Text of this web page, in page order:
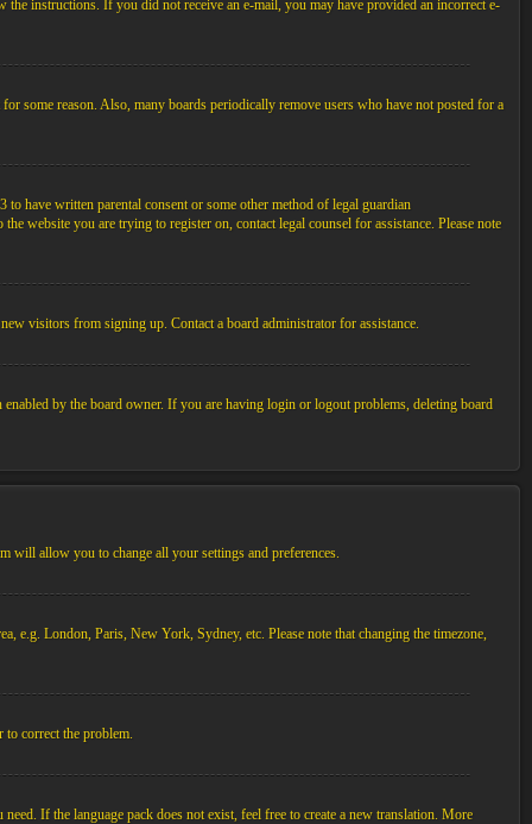
instructions. If you did not receive an e-mail, you may have provided an incorrect e-
some reason. Also, many boards periodically remove users who have not posted for a
have written parental consent or some other method of legal guardian
website you are trying to register on, contact legal counsel for assistance. Please note
visitors from signing up. Contact a board administrator for assistance.
by the board owner. If you are having login or logout problems, deleting board
will allow you to change all your settings and preferences.
e.g. London, Paris, New York, Sydney, etc. Please note that changing the timezone,
to correct the problem.
If the language pack does not exist, feel free to create a new translation. More